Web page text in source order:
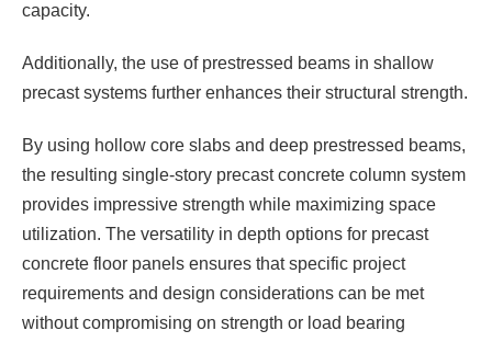
capacity.
Additionally, the use of prestressed beams in shallow
precast systems further enhances their structural strength.
By using hollow core slabs and deep prestressed beams,
the resulting single-story precast concrete column system
provides impressive strength while maximizing space
utilization. The versatility in depth options for precast
concrete floor panels ensures that specific project
requirements and design considerations can be met
without compromising on strength or load bearing